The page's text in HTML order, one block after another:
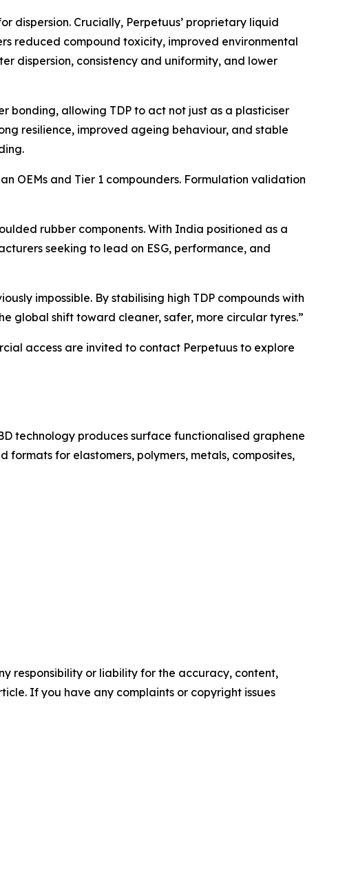
dispersion. Crucially, Perpetuus’ proprietary liquid
reduced compound toxicity, improved environmental
dispersion, consistency and uniformity, and lower
bonding, allowing TDP to act not just as a plasticiser
resilience, improved ageing behaviour, and stable
OEMs and Tier 1 compounders. Formulation validation
rubber components. With India positioned as a
seeking to lead on ESG, performance, and
impossible. By stabilising high TDP compounds with
global shift toward cleaner, safer, more circular tyres.”
access are invited to contact Perpetuus to explore
technology produces surface functionalised graphene
for elastomers, polymers, metals, composites,
responsibility or liability for the accuracy, content,
If you have any complaints or copyright issues